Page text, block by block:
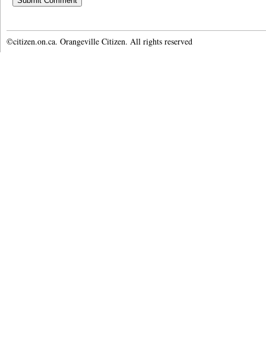
©citizen.on.ca. Orangeville Citizen. All rights reserved